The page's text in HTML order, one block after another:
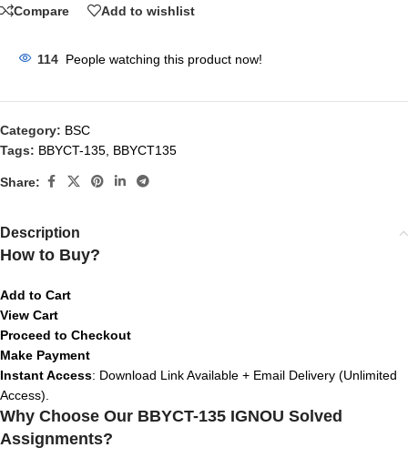
Compare Add to wishlist
114 People watching this product now!
Category: BSC
Tags: BBYCT-135 BBYCT135
Share:
Description
How to Buy?
Add to Cart
View Cart
Proceed to Checkout
Make Payment
Instant Access: Download Link Available + Email Delivery (Unlimited
Access).
Why Choose Our BBYCT-135 IGNOU Solved
Assignments?